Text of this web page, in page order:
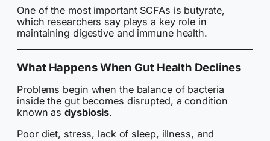
One of the most important SCFAs is butyrate,
which researchers say plays a key role in
maintaining digestive and immune health.
What Happens When Gut Health Declines
Problems begin when the balance of bacteria
inside the gut becomes disrupted, a condition
known asdysbiosis.
Poor diet, stress, lack of sleep, illness, and